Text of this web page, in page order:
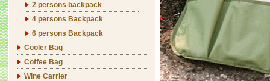
2 persons backpack
4 persons Backpack
6 persons Backpack
Cooler Bag
Coffee Bag
Wine Carrier